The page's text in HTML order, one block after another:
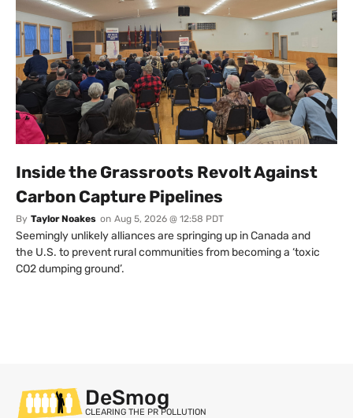
Inside the Grassroots Revolt Against
Carbon Capture Pipelines
By Taylor Noakes on Aug 5, 2026 @ 12:58 PDT
Seemingly unlikely alliances are springing up in Canada and
the U.S. to prevent rural communities from becoming a ‘toxic
CO2 dumping ground’.
DeSmog
CLEARING THE PR POLLUTION